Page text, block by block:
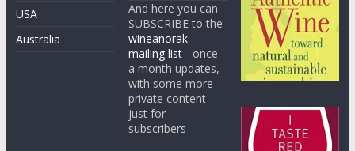
USA
Australia
And here you can
SUBSCRIBE to the
wineanorak
mailing list - once
a month updates,
with some more
private content
just for
subscribers